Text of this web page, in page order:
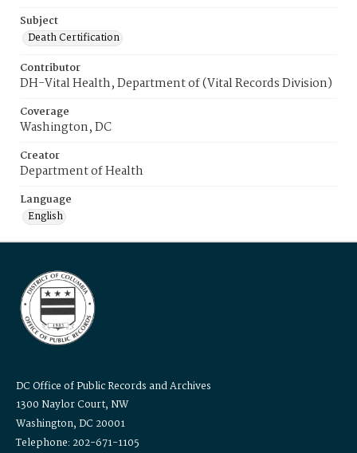
Subject
Death Certification
Contributor
DH-Vital Health, Department of (Vital Records Division)
Coverage
Washington, DC
Creator
Department of Health
Language
English
DC Office of Public Records and Archives
1300 Naylor Court, NW
Washington, DC 20001
Telephone: 202-671-1105